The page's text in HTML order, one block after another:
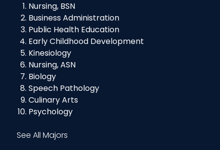
Nursing, BSN
Business Administration
Public Health Education
Early Childhood Development
Kinesiology
Nursing, ASN
Biology
Speech Pathology
Culinary Arts
Psychology
See All Majors